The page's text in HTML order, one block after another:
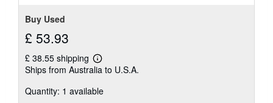
Buy Used
£ 53.93
£ 38.55 shipping
Learn
more
shipping
Ships from Australia to U.S.A.
Quantity: 1 available